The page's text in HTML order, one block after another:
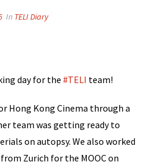
In TELI Diary
day for the ‪#‎TELI‬ team!
Hong Kong Cinema through a
team was getting ready to
on autopsy. We also worked
Zurich for the MOOC on